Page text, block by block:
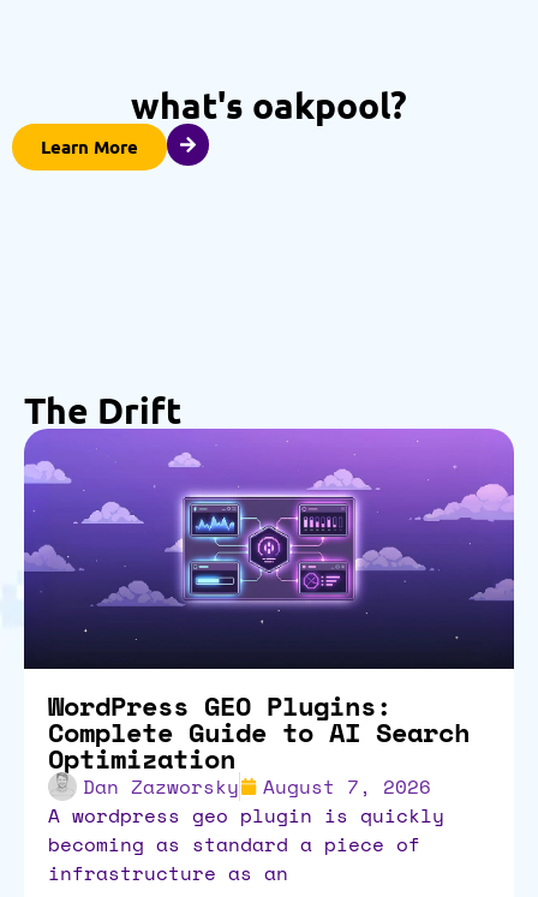
what's oakpool?
Learn More
The Drift
WordPress GEO Plugins:
Complete Guide to AI Search
Optimization
Dan Zazworsky
August 7, 2026
a wordpress geo plugin is quickly
becoming as standard a piece of
infrastructure as an